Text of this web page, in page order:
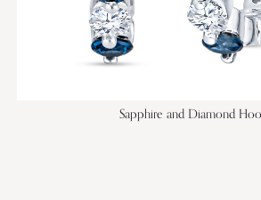
Sapphire and Diamond